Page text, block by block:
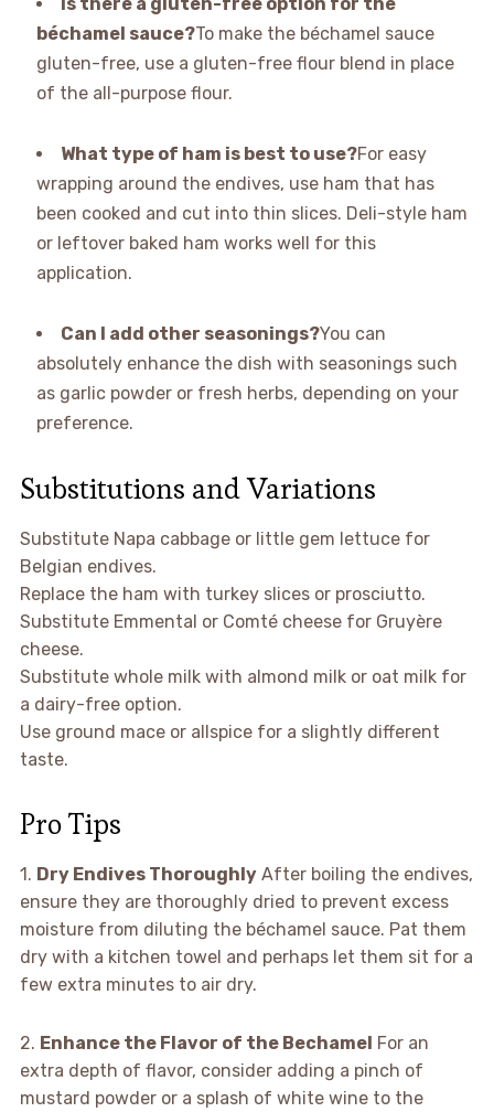
Is there a gluten-free option for the
béchamel sauce?To make the béchamel sauce
gluten-free, use a gluten-free flour blend in place
of the all-purpose flour.
What type of ham is best to use?For easy
wrapping around the endives, use ham that has
been cooked and cut into thin slices. Deli-style ham
or leftover baked ham works well for this
application.
Can I add other seasonings?You can
absolutely enhance the dish with seasonings such
as garlic powder or fresh herbs, depending on your
preference.
Substitutions and Variations
Substitute Napa cabbage or little gem lettuce for
Belgian endives.
Replace the ham with turkey slices or prosciutto.
Substitute Emmental or Comté cheese for Gruyère
cheese.
Substitute whole milk with almond milk or oat milk for
a dairy-free option.
Use ground mace or allspice for a slightly different
taste.
Pro Tips
1. Dry Endives ThoroughlyAfter boiling the endives,
ensure they are thoroughly dried to prevent excess
moisture from diluting the béchamel sauce. Pat them
dry with a kitchen towel and perhaps let them sit for a
few extra minutes to air dry.
2. Enhance the Flavor of the Bechamel For an
extra depth of flavor, consider adding a pinch of
mustard powder or a splash of white wine to the